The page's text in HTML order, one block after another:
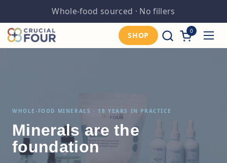
Skip to content Third-party tested
Open cart
0
SHOP
WHOLE-FOOD MINERALS · 18 YEARS IN PRACTICE
Minerals are the
foundation